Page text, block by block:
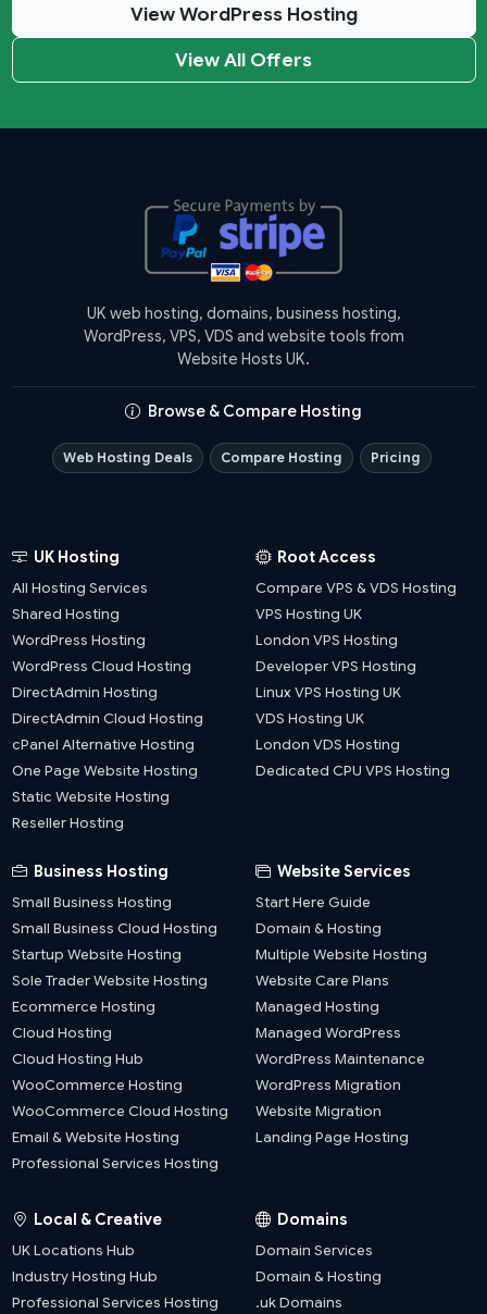
View WordPress Hosting
View All Offers
UK web hosting, domains, business hosting,
WordPress, VPS, VDS and website tools from
Website Hosts UK.
Browse & Compare Hosting
Web Hosting Deals Compare Hosting Pricing
UK Hosting
All Hosting Services
Shared Hosting
WordPress Hosting
WordPress Cloud Hosting
DirectAdmin Hosting
DirectAdmin Cloud Hosting
cPanel Alternative Hosting
One Page Website Hosting
Static Website Hosting
Reseller Hosting
Root Access
Compare VPS & VDS Hosting
VPS Hosting UK
London VPS Hosting
Developer VPS Hosting
Linux VPS Hosting UK
VDS Hosting UK
London VDS Hosting
Dedicated CPU VPS Hosting
Business Hosting
Small Business Hosting
Small Business Cloud Hosting
Startup Website Hosting
Sole Trader Website Hosting
Ecommerce Hosting
Cloud Hosting
Cloud Hosting Hub
WooCommerce Hosting
WooCommerce Cloud Hosting
Email & Website Hosting
Professional Services Hosting
Website Services
Start Here Guide
Domain & Hosting
Multiple Website Hosting
Website Care Plans
Managed Hosting
Managed WordPress
WordPress Maintenance
WordPress Migration
Website Migration
Landing Page Hosting
Local & Creative
UK Locations Hub
Industry Hosting Hub
Professional Services Hosting
Domains
Domain Services
Domain & Hosting
.uk Domains